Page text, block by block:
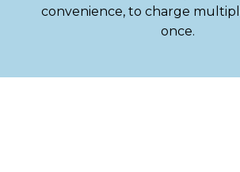
convenience, to charge
once.